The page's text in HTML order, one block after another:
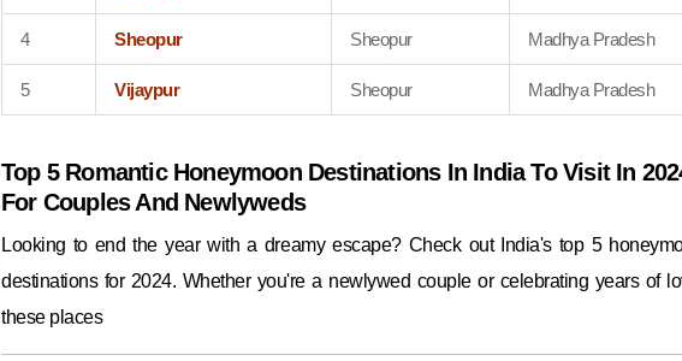
4 Sheopur Sheopur Madhya Pradesh
5 Vijaypur Sheopur Madhya Pradesh
Top 5 Romantic Honeymoon Destinations In India To Visit In
For Couples And Newlyweds
Looking to end the year with a dreamy escape? Check out India's top 5
destinations for 2024. Whether you're a newlywed couple or celebrating years of
these places